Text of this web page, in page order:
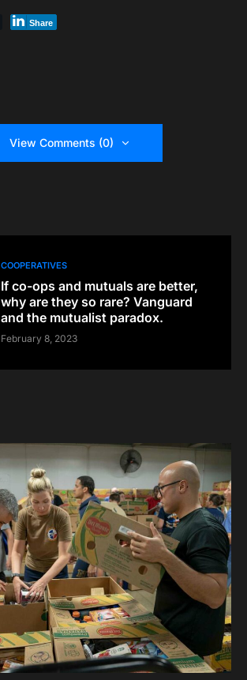
Share
View Comments (0)
COOPERATIVES
If co-ops and mutuals are better,
why are they so rare? Vanguard
and the mutualist paradox.
February 8, 2023